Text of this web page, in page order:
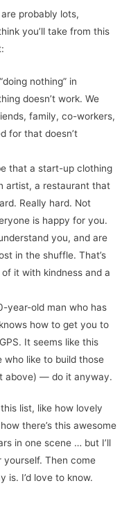
probably lots,
you’ll take from this
nothing” in
doesn’t work. We
family, co-workers,
for that doesn’t
that a start-up clothing
artist, a restaurant that
Really hard. Not
is happy for you.
you, and are
in the shuffle. That’s
it with kindness and a
year-old man who has
how to get you to
It seems like this
who like to build those
above) — do it anyway.
list, like how lovely
there’s this awesome
in one scene … but I’ll
yourself. Then come
is. I’d love to know.